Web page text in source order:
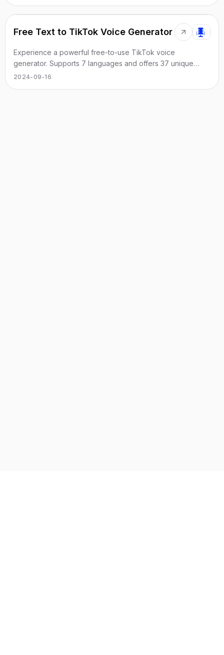
Free Text to TikTok Voice Generator
Experience a powerful free-to-use TikTok voice
generator. Supports 7 languages and offers 37 unique
voice styles.
2024-09-16